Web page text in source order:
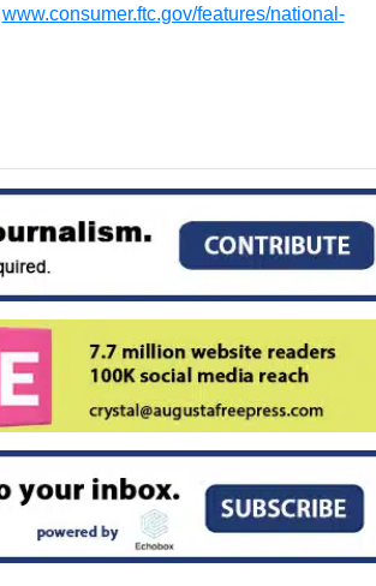
www.consumer.ftc.gov/features/national-